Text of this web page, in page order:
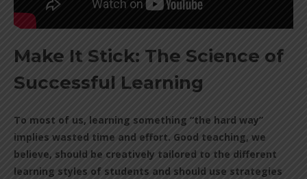
Make It Stick: The Science of
Successful Learning
To most of us, learning something “the hard way”
implies wasted time and effort. Good teaching, we
believe, should be creatively tailored to the different
learning styles of students and should use strategies